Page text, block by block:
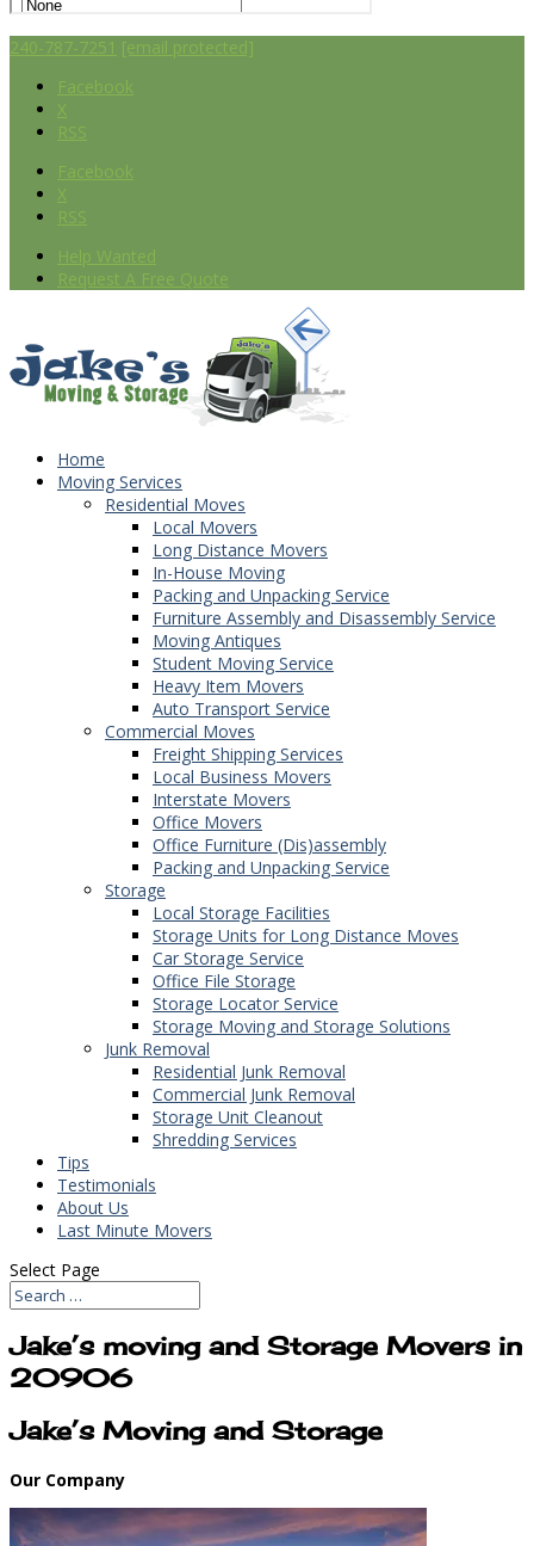
240-787-7251 [email protected]
Facebook
X
RSS
Facebook
X
RSS
Help Wanted
Request A Free Quote
Home
Moving Services
Residential Moves
Local Movers
Long Distance Movers
In-House Moving
Packing and Unpacking Service
Furniture Assembly and Disassembly Service
Moving Antiques
Student Moving Service
Heavy Item Movers
Auto Transport Service
Commercial Moves
Freight Shipping Services
Local Business Movers
Interstate Movers
Office Movers
Office Furniture (Dis)assembly
Packing and Unpacking Service
Storage
Local Storage Facilities
Storage Units for Long Distance Moves
Car Storage Service
Office File Storage
Storage Locator Service
Storage Moving and Storage Solutions
Junk Removal
Residential Junk Removal
Commercial Junk Removal
Storage Unit Cleanout
Shredding Services
Tips
Testimonials
About Us
Last Minute Movers
Select Page
Jake’s moving and Storage Movers in
20906
Jake’s Moving and Storage
Our Company